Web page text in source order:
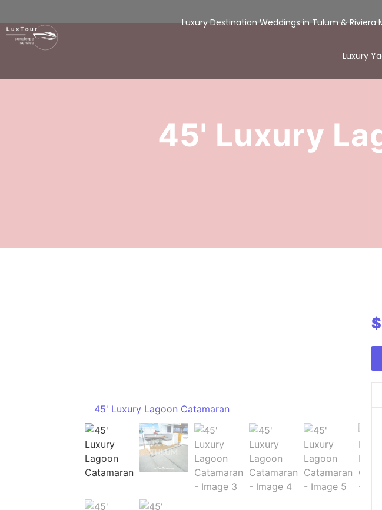
Luxury Destination Weddings in Tulum &
Luxury
45' Luxury
$